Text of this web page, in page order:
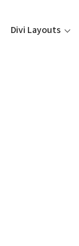
Divi Layouts